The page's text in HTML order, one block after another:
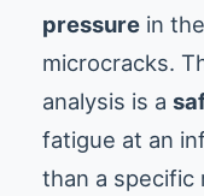
pressure in
microcracks.
analysis is a
fatigue at an
than a specific